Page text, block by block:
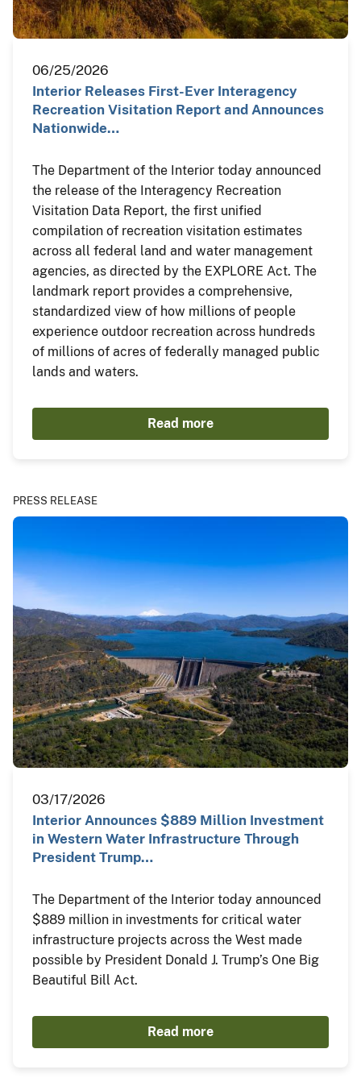
06/25/2026
Interior Releases First-Ever Interagency
Recreation Visitation Report and Announces
Nationwide…
The Department of the Interior today announced
the release of the Interagency Recreation
Visitation Data Report, the first unified
compilation of recreation visitation estimates
across all federal land and water management
agencies, as directed by the EXPLORE Act. The
landmark report provides a comprehensive,
standardized view of how millions of people
experience outdoor recreation across hundreds
of millions of acres of federally managed public
lands and waters.
Read more
PRESS RELEASE
03/17/2026
Interior Announces $889 Million Investment
in Western Water Infrastructure Through
President Trump…
The Department of the Interior today announced
$889 million in investments for critical water
infrastructure projects across the West made
possible by President Donald J. Trump’s One Big
Beautiful Bill Act.
Read more